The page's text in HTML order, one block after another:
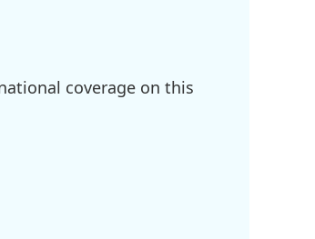
coverage on this